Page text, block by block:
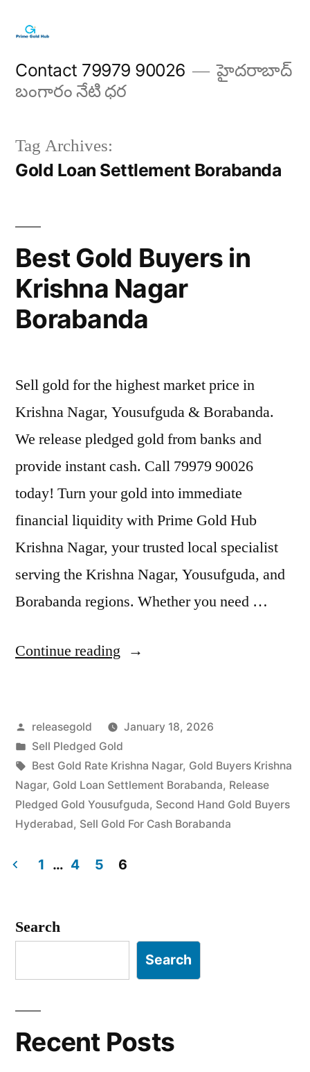
content
Contact 79979 90026
హైదరాబాద్
బంగారం నేటి ధర
Tag Archives:
Gold Loan Settlement Borabanda
Best Gold Buyers in
Krishna Nagar
Borabanda
Sell gold for the highest market price in
Krishna Nagar, Yousufguda & Borabanda.
We release pledged gold from banks and
provide instant cash. Call 79979 90026
today! Turn your gold into immediate
financial liquidity with Prime Gold Hub
Krishna Nagar, your trusted local specialist
serving the Krishna Nagar, Yousufguda, and
Borabanda regions. Whether you need …
Continue reading “Best
in
Krishna
Nagar
Borabanda”
Posted
by
releasegold
January 18, 2026
Posted
in
Sell Pledged Gold
Tags:
Best Gold Rate Krishna Nagar, Gold Buyers Krishna
Nagar, Gold Loan Settlement Borabanda, Release
Pledged Gold Yousufguda, Second Hand Gold Buyers
Hyderabad, Sell Gold For Cash Borabanda
pagination
1 … 4 5 6
Search
Search
Recent Posts